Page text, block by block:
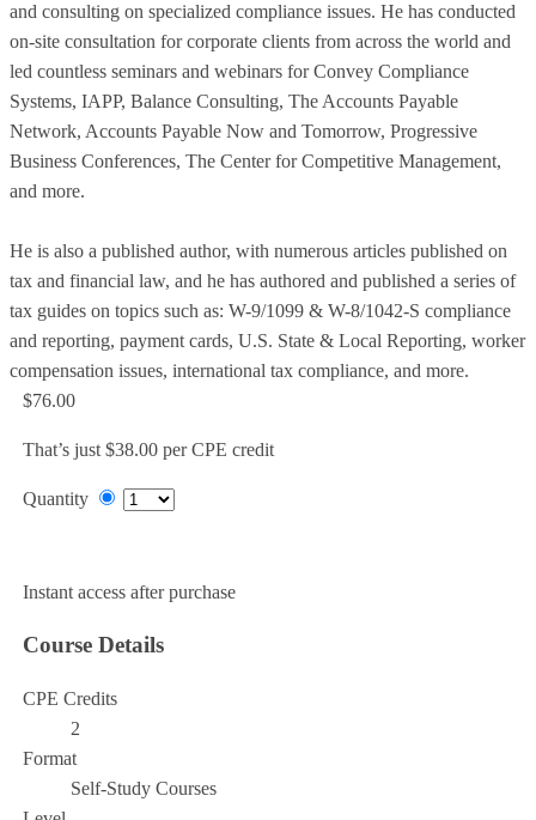
and consulting on specialized compliance issues. He has conducted
on-site consultation for corporate clients from across the world and
led countless seminars and webinars for Convey Compliance
Systems, IAPP, Balance Consulting, The Accounts Payable
Network, Accounts Payable Now and Tomorrow, Progressive
Business Conferences, The Center for Competitive Management,
and more.
He is also a published author, with numerous articles published on
tax and financial law, and he has authored and published a series of
tax guides on topics such as: W-9/1099 & W-8/1042-S compliance
and reporting, payment cards, U.S. State & Local Reporting, worker
compensation issues, international tax compliance, and more.
$76.00
That’s just $38.00 per CPE credit
Quantity
Instant access after purchase
Course Details
CPE Credits
2
Format
Self-Study Courses